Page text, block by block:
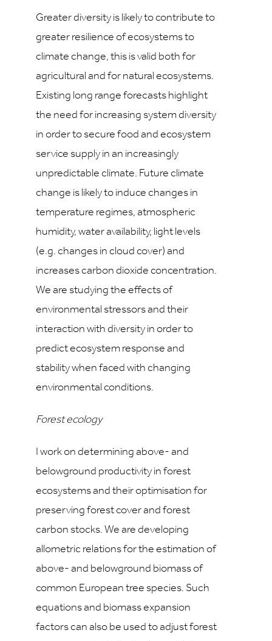
Greater diversity is likely to contribute to
greater resilience of ecosystems to
climate change, this is valid both for
agricultural and for natural ecosystems.
Existing long range forecasts highlight
the need for increasing system diversity
in order to secure food and ecosystem
service supply in an increasingly
unpredictable climate. Future climate
change is likely to induce changes in
temperature regimes, atmospheric
humidity, water availability, light levels
(e.g. changes in cloud cover) and
increases carbon dioxide concentration.
We are studying the effects of
environmental stressors and their
interaction with diversity in order to
predict ecosystem response and
stability when faced with changing
environmental conditions.
Forest ecology
I work on determining above- and
belowground productivity in forest
ecosystems and their optimisation for
preserving forest cover and forest
carbon stocks. We are developing
allometric relations for the estimation of
above- and belowground biomass of
common European tree species. Such
equations and biomass expansion
factors can also be used to adjust forest